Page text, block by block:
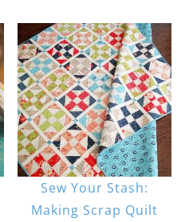
Sew Your Stash:
Making Scrap Quilt